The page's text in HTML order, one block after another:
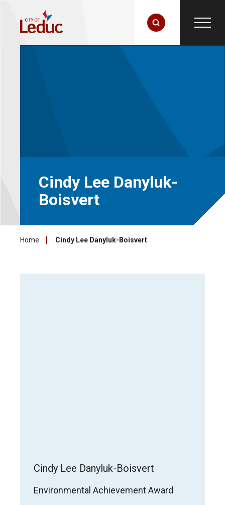
Cindy Lee Danyluk-
Boisvert
Home Cindy Lee Danyluk-Boisvert
Cindy Lee Danyluk-Boisvert
Environmental Achievement Award